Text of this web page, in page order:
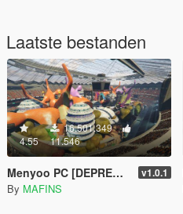
Laatste bestanden
4.55
16.501.349
11.546
Menyoo PC [DEPRECATED] v1.0.1
By MAFINS